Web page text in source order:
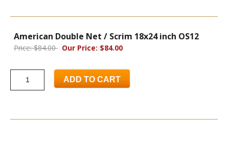
American Double Net / Scrim 18x24 inch OS12
Price: $84.00 Our Price: $84.00
ADD TO CART